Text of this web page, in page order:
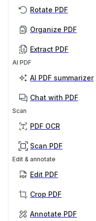
Rotate PDF
Organize PDF
Extract PDF
AI PDF
AI PDF summarizer
Chat with PDF
Scan
PDF OCR
Scan PDF
Edit & annotate
Edit PDF
Crop PDF
Annotate PDF